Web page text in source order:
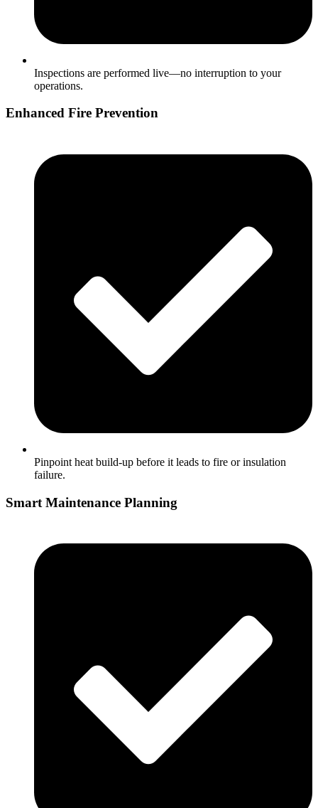
Inspections are performed live—no interruption to your
operations.
Enhanced Fire Prevention
Pinpoint heat build-up before it leads to fire or insulation
failure.
Smart Maintenance Planning